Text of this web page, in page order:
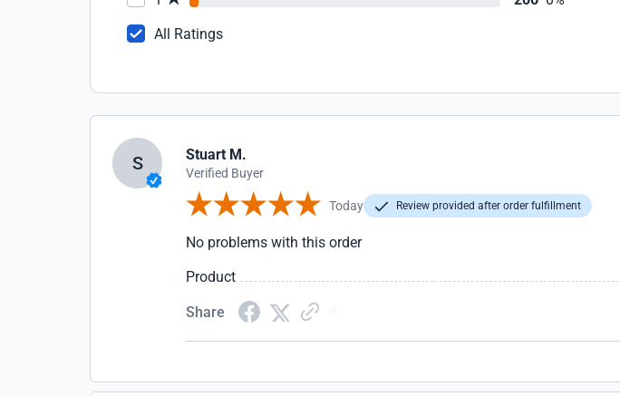
All Ratings
S Stuart M.
Verified Buyer
Today Review provided after order fulfillment
No problems with this order
Product
Share